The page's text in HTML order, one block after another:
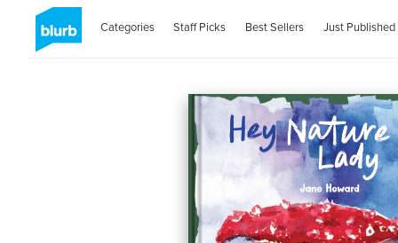
Categories Staff Picks Best Sellers Just Published